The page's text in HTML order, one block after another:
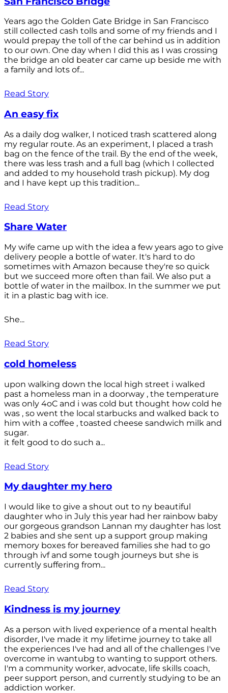
Years ago the Golden Gate Bridge in San Francisco
still collected cash tolls and some of my friends and I
would prepay the toll of the car behind us in addition
to our own. One day when I did this as I was crossing
the bridge an old beater car came up beside me with
a family and lots of...
Read Story
An easy fix
As a daily dog walker, I noticed trash scattered along
my regular route. As an experiment, I placed a trash
bag on the fence of the trail. By the end of the week,
there was less trash and a full bag (which I collected
and added to my household trash pickup). My dog
and I have kept up this tradition...
Read Story
Share Water
My wife came up with the idea a few years ago to give
delivery people a bottle of water. It's hard to do
sometimes with Amazon because they're so quick
but we succeed more often than fail. We also put a
bottle of water in the mailbox. In the summer we put
it in a plastic bag with ice.
She...
Read Story
cold homeless
upon walking down the local high street i walked
past a homeless man in a doorway , the temperature
was only 4oC and i was cold but thought how cold he
was , so went the local starbucks and walked back to
him with a coffee , toasted cheese sandwich milk and
sugar.
it felt good to do such a...
Read Story
My daughter my hero
I would like to give a shout out to ny beautiful
daughter who in July this year had her rainbow baby
our gorgeous grandson Lannan my daughter has lost
2 babies and she sent up a support group making
memory boxes for bereaved families she had to go
through ivf and some tough journeys but she is
currently suffering from...
Read Story
Kindness is my journey
As a person with lived experience of a mental health
disorder, I've made it my lifetime journey to take all
the experiences I've had and all of the challenges I've
overcome in wantubg to wanting to support others.
I'm a community worker, advocate, life skills coach,
peer support person, and currently studying to be an
addiction worker.